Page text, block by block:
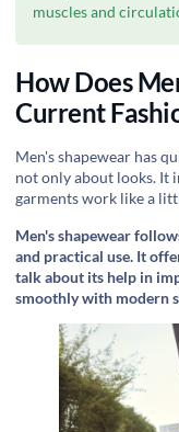
muscles and
How Does
Current
Men's shapewear has
not only about looks. It
garments work like a
Men's shapewear
and practical use. It
talk about its help in
smoothly with modern